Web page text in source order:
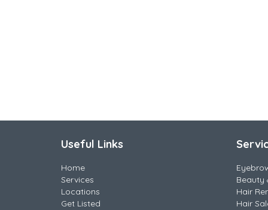
Useful Links
Home
Services
Locations
Get Listed
Beauty
Hair
Hair